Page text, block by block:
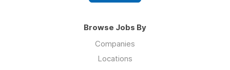
Browse Jobs By
Companies
Locations